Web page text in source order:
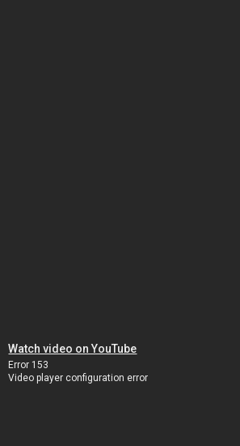
Watch video on YouTube
Error 153
Video player configuration error